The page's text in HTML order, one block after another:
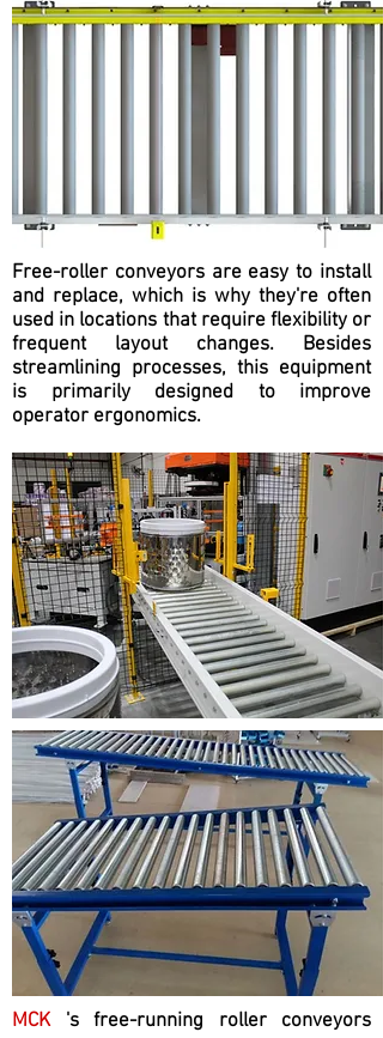
Free-roller conveyors are easy to install
and replace, which is why they're often
used in locations that require flexibility or
frequent layout changes. Besides
streamlining processes, this equipment
is primarily designed to improve
operator ergonomics.
MCK's free-running roller conveyors